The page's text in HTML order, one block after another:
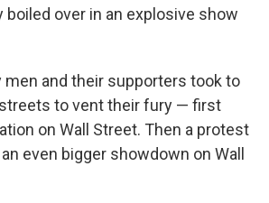
over in an explosive show
men and their supporters took to
to vent their fury — first
on Wall Street. Then a protest
even bigger showdown on Wall